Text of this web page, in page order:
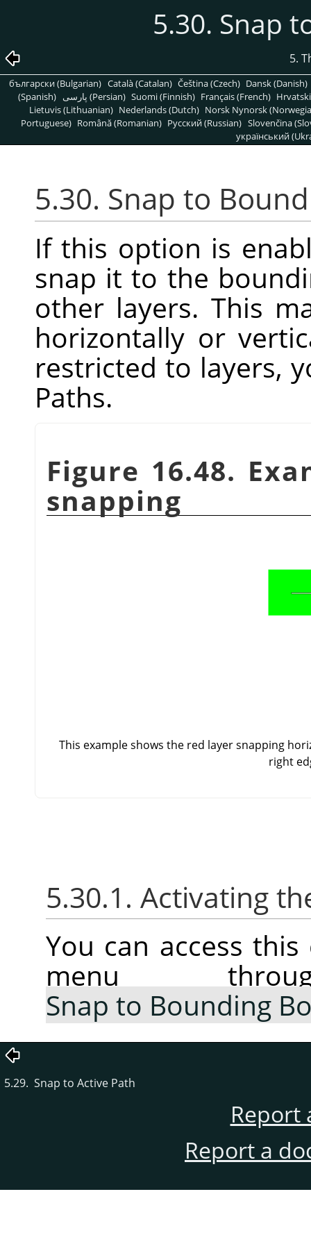
5.30. Snap
5.
български (Bulgarian) Català (Catalan) Čeština (Czech) Dansk (Danish)
(Spanish)
پارسی (Persian) Suomi (Finnish) Français (French)
Lietuvis (Lithuanian) Nederlands (Dutch) Norsk Nynorsk
Portuguese) Română (Romanian) Pусский (Russian) Slovenčina
український
5.30. Snap to
If this option is
snap it to the
other layers. This
horizontally or
restricted to layers,
Paths.
Figure 16.48.
snapping
This example shows the red layer snapping
right
5.30.1. Activating
You can access
menu
Snap to Bounding
5.29. Snap to Active Path
Report
Report a